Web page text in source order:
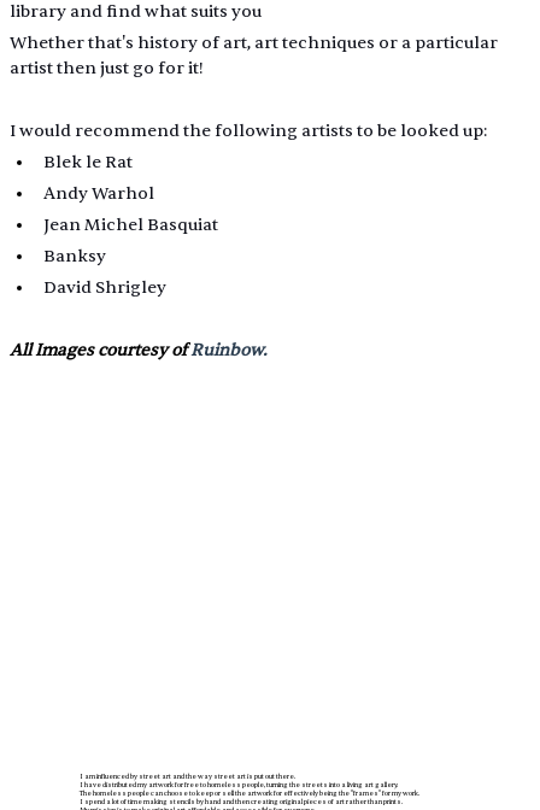
library and find what suits you
Whether that's history of art, art techniques or a particular
artist then just go for it!
I would recommend the following artists to be looked up:
Blek le Rat
Andy Warhol
Jean Michel Basquiat
Banksy
David Shrigley
All Images courtesy of Ruinbow.
I am influenced by street art and the way street art is put out there.
I have distributed my artwork for free to homeless people, turning the streets into a living art gallery.
The homeless people can choose to keep or sell the artwork for effectively being the "frames" for my work.
I spend a lot of time making stencils by hand and then creating original pieces of art rather than prints.